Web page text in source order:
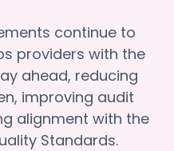
continue to
providers with the
ahead, reducing
improving audit
alignment with the
Standards.